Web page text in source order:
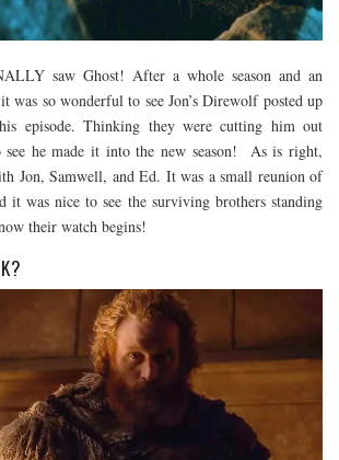
saw Ghost! After a whole season and an
was so wonderful to see Jon’s Direwolf posted up
episode. Thinking they were cutting him out
he made it into the new season! As is right,
Jon, Samwell, and Ed. It was a small reunion of
it was nice to see the surviving brothers standing
their watch begins!